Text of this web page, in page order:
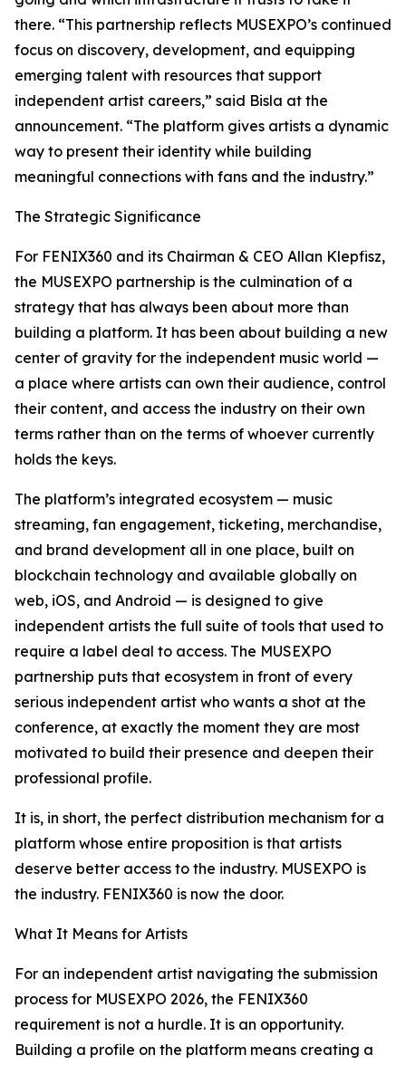
there. “This partnership reflects MUSEXPO’s continued
focus on discovery, development, and equipping
emerging talent with resources that support
independent artist careers,” said Bisla at the
announcement. “The platform gives artists a dynamic
way to present their identity while building
meaningful connections with fans and the industry.”
The Strategic Significance
For FENIX360 and its Chairman & CEO Allan Klepfisz,
the MUSEXPO partnership is the culmination of a
strategy that has always been about more than
building a platform. It has been about building a new
center of gravity for the independent music world —
a place where artists can own their audience, control
their content, and access the industry on their own
terms rather than on the terms of whoever currently
holds the keys.
The platform’s integrated ecosystem — music
streaming, fan engagement, ticketing, merchandise,
and brand development all in one place, built on
blockchain technology and available globally on
web, iOS, and Android — is designed to give
independent artists the full suite of tools that used to
require a label deal to access. The MUSEXPO
partnership puts that ecosystem in front of every
serious independent artist who wants a shot at the
conference, at exactly the moment they are most
motivated to build their presence and deepen their
professional profile.
It is, in short, the perfect distribution mechanism for a
platform whose entire proposition is that artists
deserve better access to the industry. MUSEXPO is
the industry. FENIX360 is now the door.
What It Means for Artists
For an independent artist navigating the submission
process for MUSEXPO 2026, the FENIX360
requirement is not a hurdle. It is an opportunity.
Building a profile on the platform means creating a